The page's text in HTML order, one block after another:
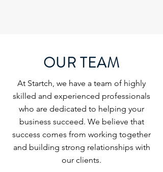
OUR TEAM
At Startch, we have a team of highly
skilled and experienced professionals
who are dedicated to helping your
business succeed. We believe that
success comes from working together
and building strong relationships with
our clients.